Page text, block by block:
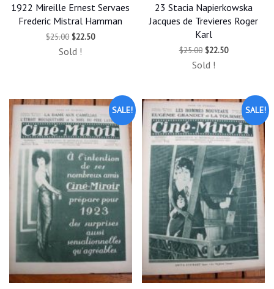
1922 Mireille Ernest Servaes
Frederic Mistral Hamman
$25.00 Original
was:
$22.50Current
Sold !
23 Stacia Napierkowska
Jacques de Trevieres Roger
Karl
$25.00 Original
was:
$22.50Current
Sold !
SALE! SALE!